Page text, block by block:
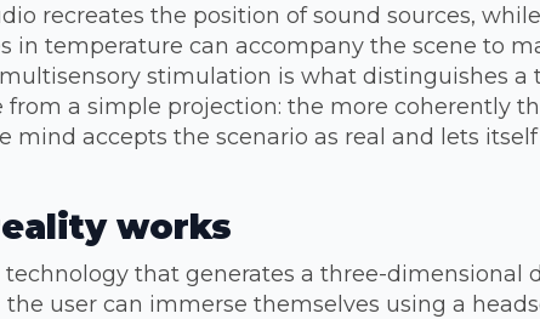
recreates the position of sound sources,
in temperature can accompany the scene to
stimulation is what distinguishes a
a simple projection: the more coherently
mind accepts the scenario as real and lets
works
technology that generates a three-dimensional
user can immerse themselves using a